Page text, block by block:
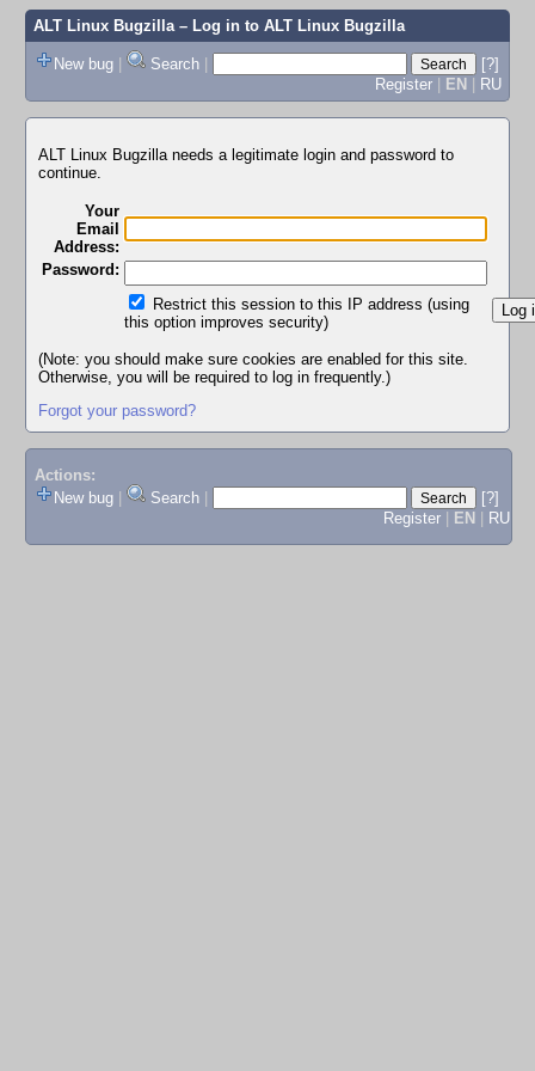
ALT Linux Bugzilla– Log in to ALT Linux Bugzilla
New bug | Search |
[?]
Register | EN | RU
ALT Linux Bugzilla needs a legitimate login and password to
continue.
Your
Email
Address:
Password:
Restrict this session to this IP address (using
this option improves security)
(Note: you should make sure cookies are enabled for this site.
Otherwise, you will be required to log in frequently.)
Forgot your password?
Actions:
New bug
Search
[?]
Register
EN RU